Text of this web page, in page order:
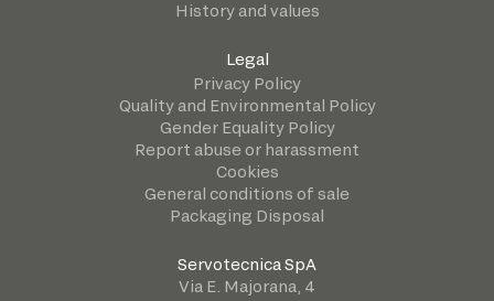
History and values
Legal
Privacy Policy
Quality and Environmental Policy
Gender Equality Policy
Report abuse or harassment
Cookies
General conditions of sale
Packaging Disposal
Servotecnica SpA
Via E. Majorana, 4